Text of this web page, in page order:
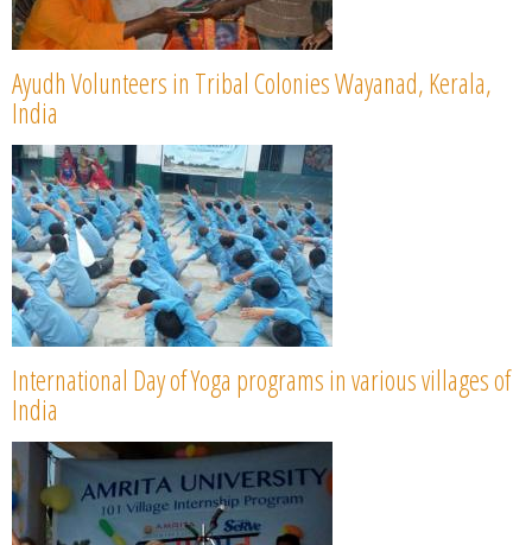
Ayudh Volunteers in Tribal Colonies Wayanad, Kerala,
India
International Day of Yoga programs in various villages of
India